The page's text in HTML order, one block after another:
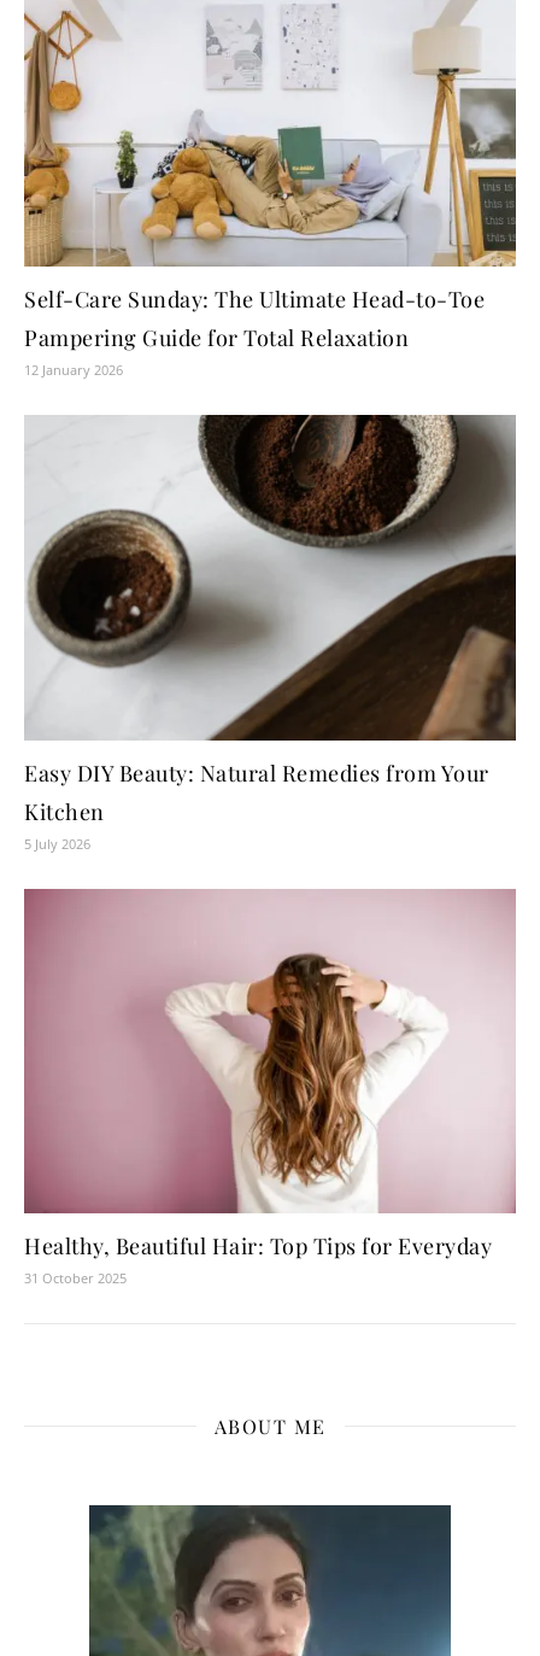
Self-Care Sunday: The Ultimate Head-to-Toe
Pampering Guide for Total Relaxation
12 January 2026
Easy DIY Beauty: Natural Remedies from Your
Kitchen
5 July 2026
Healthy, Beautiful Hair: Top Tips for Everyday
31 October 2025
ABOUT ME